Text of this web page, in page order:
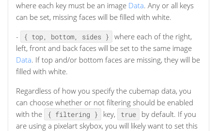
where each key must be an image Data. Any or all keys
can be set, missing faces will be filled with white.
-
{ top, bottom, sides }
where each of the right,
left, front and back faces will be set to the same image
Data. If top and/or bottom faces are missing, they will be
filled with white.
Regardless of how you specify the cubemap data, you
can choose whether or not filtering should be enabled
with the
{ filtering } key, true
by default. If you
are using a pixelart skybox, you will likely want to set this